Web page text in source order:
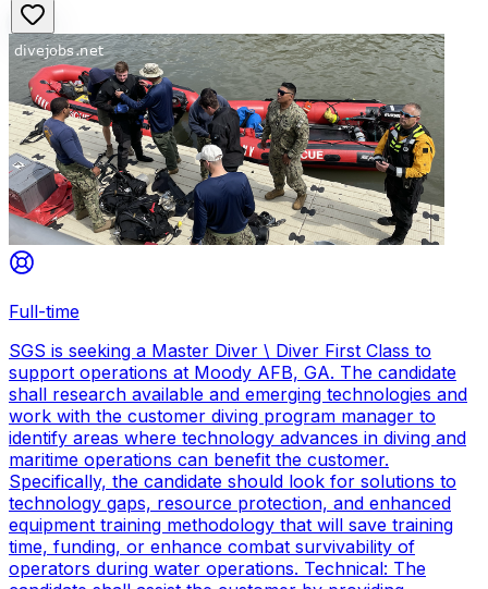
Full-time
SGS is seeking a Master Diver \ Diver First Class to
support operations at Moody AFB, GA. The candidate
shall research available and emerging technologies and
work with the customer diving program manager to
identify areas where technology advances in diving and
maritime operations can benefit the customer.
Specifically, the candidate should look for solutions to
technology gaps, resource protection, and enhanced
equipment training methodology that will save training
time, funding, or enhance combat survivability of
operators during water operations. Technical: The